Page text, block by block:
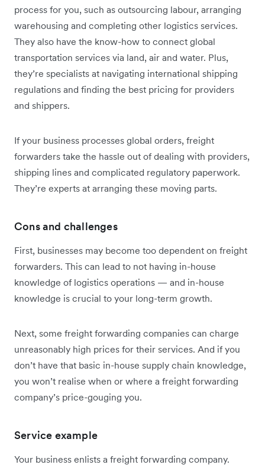
process for you, such as outsourcing labour, arranging
warehousing and completing other logistics services.
They also have the know-how to connect global
transportation services via land, air and water. Plus,
they’re specialists at navigating international shipping
regulations and finding the best pricing for providers
and shippers.
If your business processes global orders, freight
forwarders take the hassle out of dealing with providers,
shipping lines and complicated regulatory paperwork.
They’re experts at arranging these moving parts.
Cons and challenges
First, businesses may become too dependent on freight
forwarders. This can lead to not having in-house
knowledge of logistics operations — and in-house
knowledge is crucial to your long-term growth.
Next, some freight forwarding companies can charge
unreasonably high prices for their services. And if you
don’t have that basic in-house supply chain knowledge,
you won’t realise when or where a freight forwarding
company’s price-gouging you.
Service example
Your business enlists a freight forwarding company.